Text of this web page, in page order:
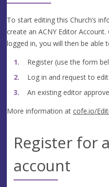
To start editing this Church’s
create an ACNY Editor
logged in, you will then be able
Register (use the form
Log in and request to
An existing editor
More information at cofe.io/
Register for
account